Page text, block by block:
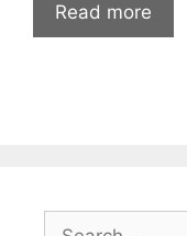
Read more